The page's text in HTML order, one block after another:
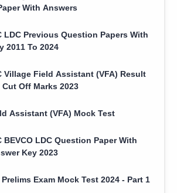
With Answers
LDC Previous Question Papers With
2011 To 2024
Village Field Assistant (VFA) Result
Cut Off Marks 2023
Assistant (VFA) Mock Test
BEVCO LDC Question Paper With
Key 2023
Exam Mock Test 2024 - Part 1